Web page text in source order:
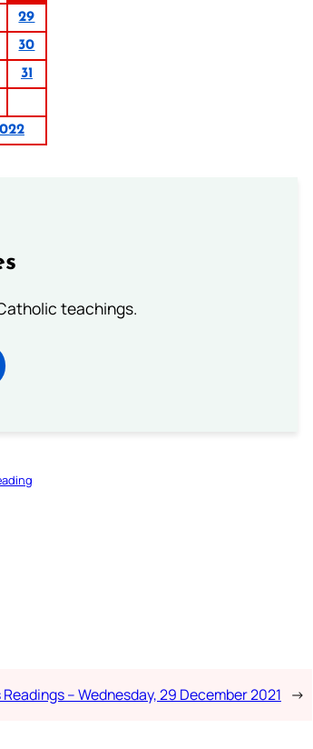
29
30
31
teachings.
– Wednesday, 29 December 2021 →